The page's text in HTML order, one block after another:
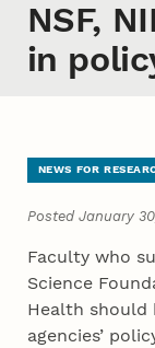
NSF,
in
NEWS FOR
Posted January
Faculty who
Science
Health should
agencies’